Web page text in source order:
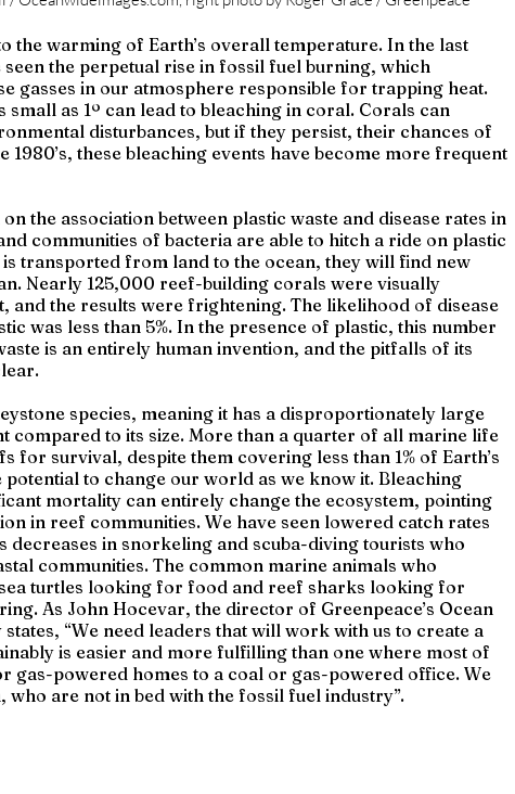
the warming of Earth’s overall temperature. In the last
the perpetual rise in fossil fuel burning, which
gasses in our atmosphere responsible for trapping heat.
small as 1º can lead to bleaching in coral. Corals can
disturbances, but if they persist, their chances of
1980’s, these bleaching events have become more frequent
the association between plastic waste and disease rates in
communities of bacteria are able to hitch a ride on plastic
is transported from land to the ocean, they will find new
Nearly 125,000 reef-building corals were visually
and the results were frightening. The likelihood of disease
was less than 5%. In the presence of plastic, this number
is an entirely human invention, and the pitfalls of its
species, meaning it has a disproportionately large
compared to its size. More than a quarter of all marine life
for survival, despite them covering less than 1% of Earth’s
to change our world as we know it. Bleaching
mortality can entirely change the ecosystem, pointing
in reef communities. We have seen lowered catch rates
decreases in snorkeling and scuba-diving tourists who
communities. The common marine animals who
turtles looking for food and reef sharks looking for
As John Hocevar, the director of Greenpeace’s Ocean
“We need leaders that will work with us to create a
is easier and more fulfilling than one where most of
gas-powered homes to a coal or gas-powered office. We
who are not in bed with the fossil fuel industry”.